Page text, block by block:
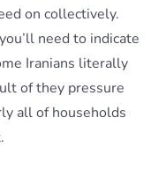
on collectively.
need to indicate
Iranians literally
of they pressure
all of households